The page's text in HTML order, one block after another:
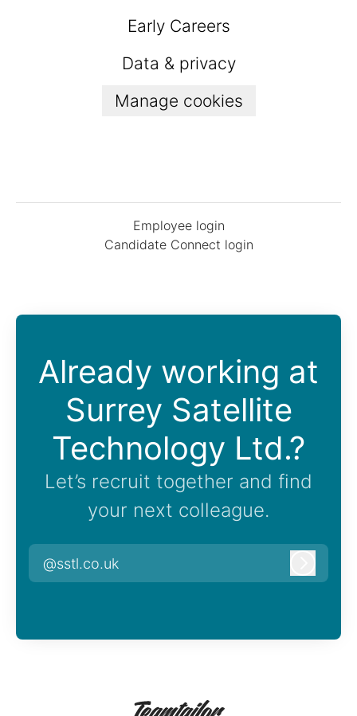
Early Careers
Data & privacy
Manage cookies
Employee login
Candidate Connect login
Already working at
Surrey Satellite
Technology Ltd.?
Let’s recruit together and find
your next colleague.
@sstl.co.uk